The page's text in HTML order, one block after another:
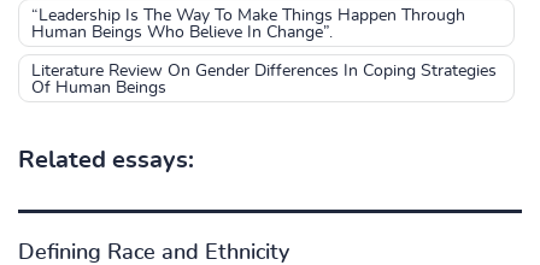
“Leadership Is The Way To Make Things Happen Through
Human Beings Who Believe In Change”.
Literature Review On Gender Differences In Coping Strategies
Of Human Beings
Related essays:
Defining Race and Ethnicity